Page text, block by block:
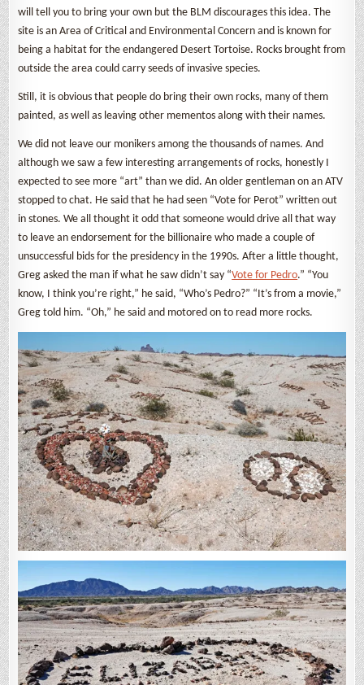
will tell you to bring your own but the BLM discourages this idea. The
site is an Area of Critical and Environmental Concern and is known for
being a habitat for the endangered Desert Tortoise. Rocks brought from
outside the area could carry seeds of invasive species.
Still, it is obvious that people do bring their own rocks, many of them
painted, as well as leaving other mementos along with their names.
We did not leave our monikers among the thousands of names. And
although we saw a few interesting arrangements of rocks, honestly I
expected to see more “art” than we did. An older gentleman on an ATV
stopped to chat. He said that he had seen “Vote for Perot” written out
in stones. We all thought it odd that someone would drive all that way
to leave an endorsement for the billionaire who made a couple of
unsuccessful bids for the presidency in the 1990s. After a little thought,
Greg asked the man if what he saw didn’t say “Vote for Pedro.” “You
know, I think you’re right,” he said, “Who’s Pedro?” “It’s from a movie,”
Greg told him. “Oh,” he said and motored on to read more rocks.